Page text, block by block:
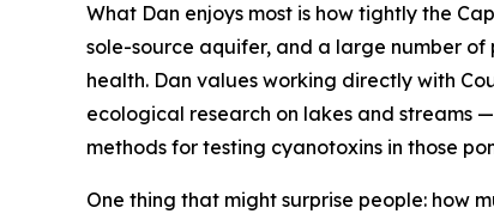
What Dan enjoys most is how tightly the
sole-source aquifer, and a large number
health. Dan values working directly with
ecological research on lakes and streams
methods for testing cyanotoxins in those
One thing that might surprise people: how